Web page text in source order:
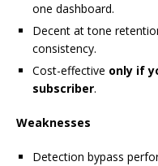
one dashboard.
Decent at tone
consistency.
Cost-effective only if
subscriber.
Weaknesses
Detection bypass